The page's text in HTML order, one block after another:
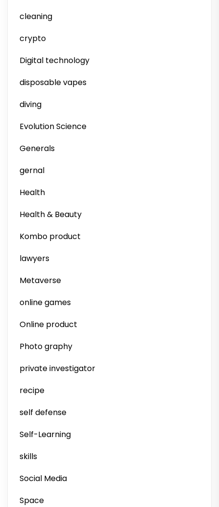
cleaning
crypto
Digital technology
disposable vapes
diving
Evolution Science
Generals
gernal
Health
Health & Beauty
Kombo product
lawyers
Metaverse
online games
Online product
Photo graphy
private investigator
recipe
self defense
Self-Learning
skills
Social Media
Space